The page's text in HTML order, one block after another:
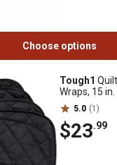
Choose options
Tough1
Wraps, 15 in.
5.0 (1)
$23.99